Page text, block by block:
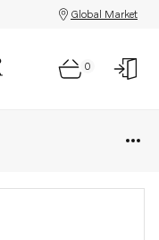
Global Market
0